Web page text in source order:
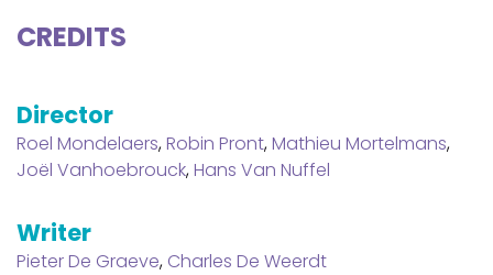
CREDITS
Director
Roel Mondelaers,Robin Pront,Mathieu Mortelmans,
Joël Vanhoebrouck,Hans Van Nuffel
Writer
Pieter De Graeve, Charles De Weerdt